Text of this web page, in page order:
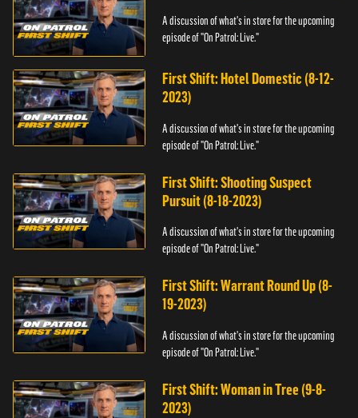
A discussion of what's in store for the upcoming
episode of "On Patrol: Live."
First Shift: Hotel Domestic (8-12-
2023)
A discussion of what's in store for the upcoming
episode of "On Patrol: Live."
First Shift: Shooting Suspect
Pursuit (8-18-2023)
A discussion of what's in store for the upcoming
episode of "On Patrol: Live."
First Shift: Warrant Round Up (8-
19-2023)
A discussion of what's in store for the upcoming
episode of "On Patrol: Live."
First Shift: Woman in Tree (9-8-
2023)